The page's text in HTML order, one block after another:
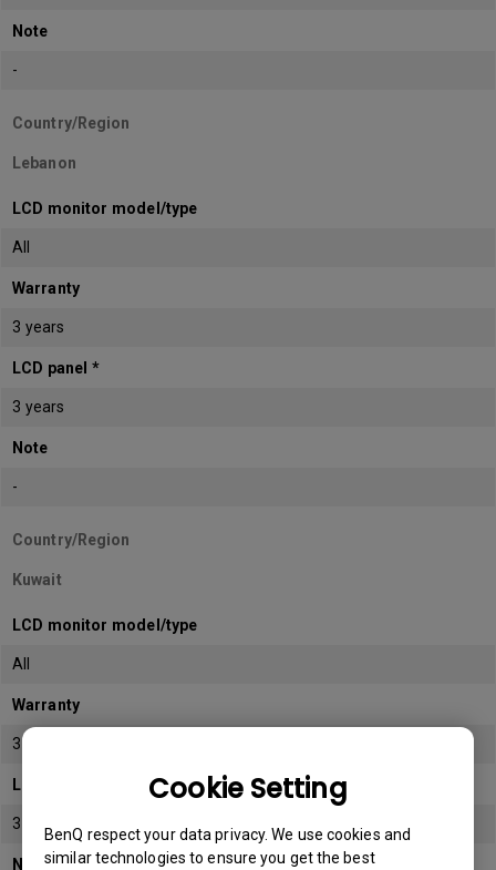
Cookie Setting
BenQ respect your data privacy. We use cookies and
similar technologies to ensure you get the best
Note
-
Country/Region
Lebanon
LCD monitor model/type
All
Warranty
3 years
LCD panel *
3 years
Note
-
Country/Region
Kuwait
LCD monitor model/type
All
Warranty
3 years
LCD panel *
3 years
Note